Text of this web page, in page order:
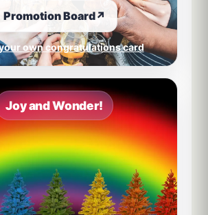
Promotion Board↗
own congratulations card
Joy and Wonder!